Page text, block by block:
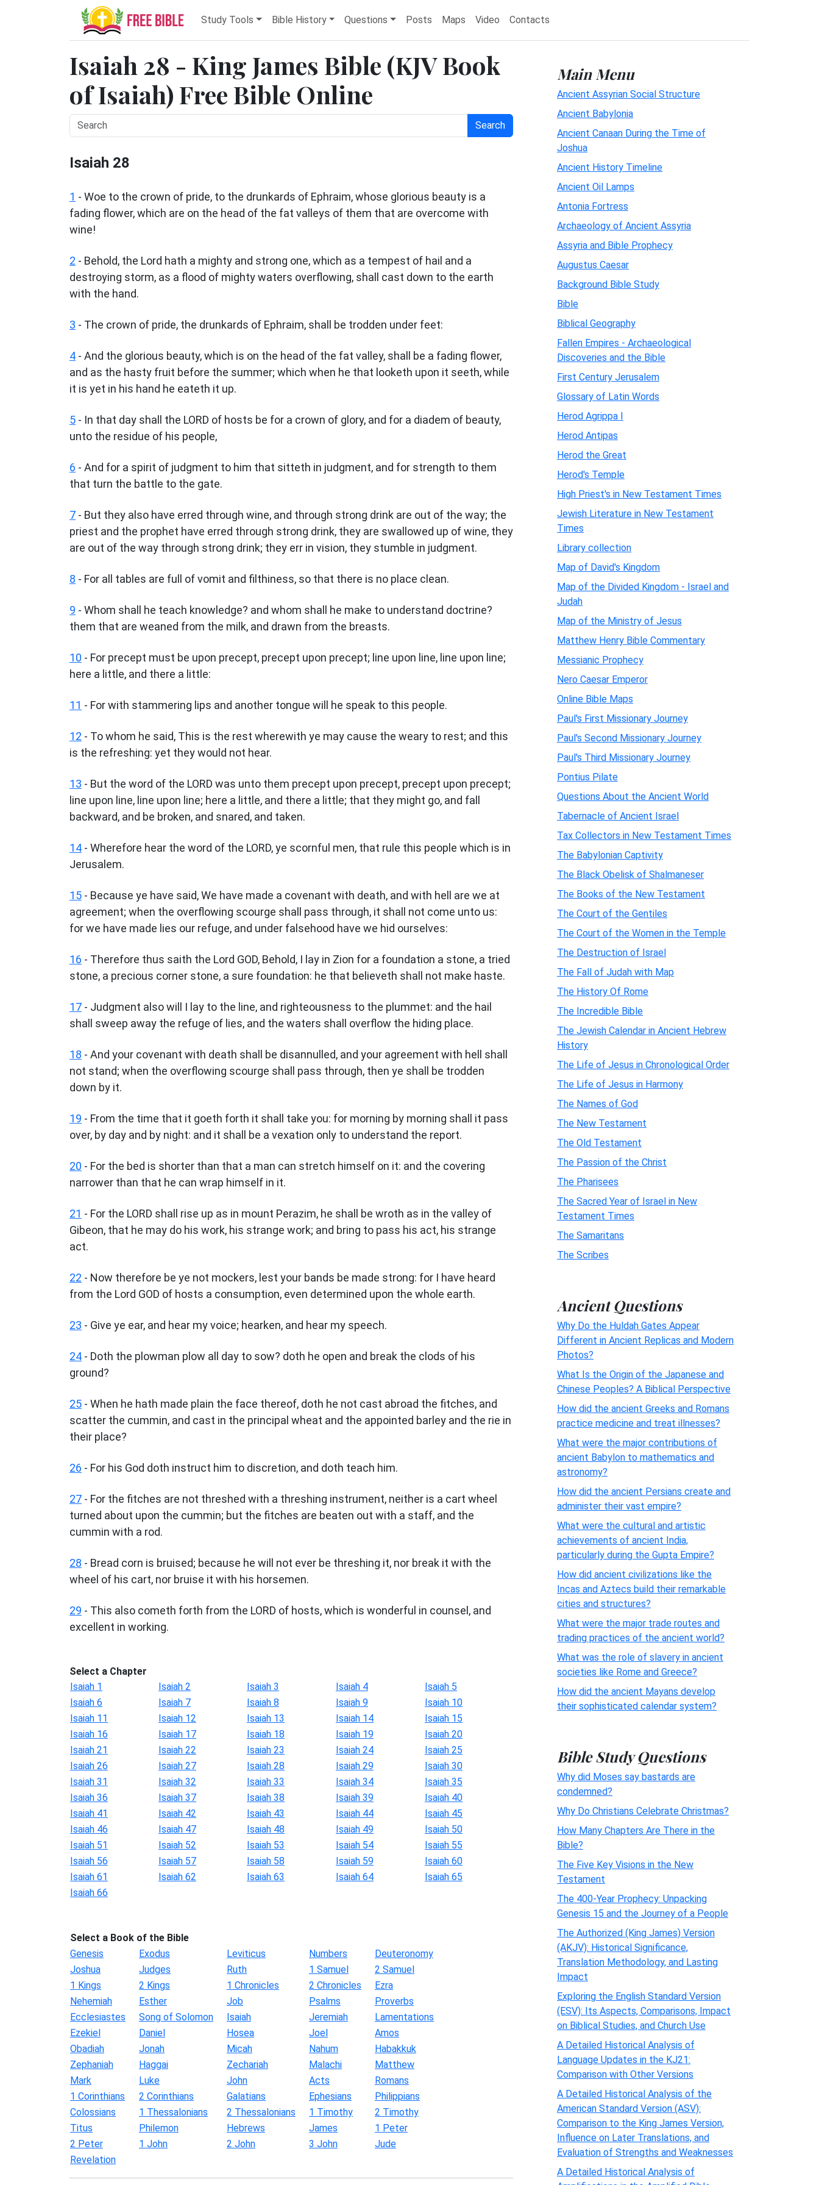
Study Tools Bible History Questions Posts Maps Video Contacts
Isaiah 28 - King James Bible (KJV Book
of Isaiah) Free Bible Online
Search
Isaiah 28
1 - Woe to the crown of pride, to the drunkards of Ephraim, whose glorious beauty is a
fading flower, which are on the head of the fat valleys of them that are overcome with
wine!
2 - Behold, the Lord hath a mighty and strong one, which as a tempest of hail and a
destroying storm, as a flood of mighty waters overflowing, shall cast down to the earth
with the hand.
3 - The crown of pride, the drunkards of Ephraim, shall be trodden under feet:
4 - And the glorious beauty, which is on the head of the fat valley, shall be a fading flower,
and as the hasty fruit before the summer; which when he that looketh upon it seeth, while
it is yet in his hand he eateth it up.
5 - In that day shall the LORD of hosts be for a crown of glory, and for a diadem of beauty,
unto the residue of his people,
6 - And for a spirit of judgment to him that sitteth in judgment, and for strength to them
that turn the battle to the gate.
7 - But they also have erred through wine, and through strong drink are out of the way; the
priest and the prophet have erred through strong drink, they are swallowed up of wine, they
are out of the way through strong drink; they err in vision, they stumble in judgment.
8 - For all tables are full of vomit and filthiness, so that there is no place clean.
9 - Whom shall he teach knowledge? and whom shall he make to understand doctrine?
them that are weaned from the milk, and drawn from the breasts.
10 - For precept must be upon precept, precept upon precept; line upon line, line upon line;
here a little, and there a little:
11 - For with stammering lips and another tongue will he speak to this people.
12 - To whom he said, This is the rest wherewith ye may cause the weary to rest; and this
is the refreshing: yet they would not hear.
13 - But the word of the LORD was unto them precept upon precept, precept upon precept;
line upon line, line upon line; here a little, and there a little; that they might go, and fall
backward, and be broken, and snared, and taken.
14 - Wherefore hear the word of the LORD, ye scornful men, that rule this people which is in
Jerusalem.
15 - Because ye have said, We have made a covenant with death, and with hell are we at
agreement; when the overflowing scourge shall pass through, it shall not come unto us:
for we have made lies our refuge, and under falsehood have we hid ourselves:
16 - Therefore thus saith the Lord GOD, Behold, I lay in Zion for a foundation a stone, a tried
stone, a precious corner stone, a sure foundation: he that believeth shall not make haste.
17 - Judgment also will I lay to the line, and righteousness to the plummet: and the hail
shall sweep away the refuge of lies, and the waters shall overflow the hiding place.
18 - And your covenant with death shall be disannulled, and your agreement with hell shall
not stand; when the overflowing scourge shall pass through, then ye shall be trodden
down by it.
19 - From the time that it goeth forth it shall take you: for morning by morning shall it pass
over, by day and by night: and it shall be a vexation only to understand the report.
20 - For the bed is shorter than that a man can stretch himself on it: and the covering
narrower than that he can wrap himself in it.
21 - For the LORD shall rise up as in mount Perazim, he shall be wroth as in the valley of
Gibeon, that he may do his work, his strange work; and bring to pass his act, his strange
act.
22 - Now therefore be ye not mockers, lest your bands be made strong: for I have heard
from the Lord GOD of hosts a consumption, even determined upon the whole earth.
23 - Give ye ear, and hear my voice; hearken, and hear my speech.
24 - Doth the plowman plow all day to sow? doth he open and break the clods of his
ground?
25 - When he hath made plain the face thereof, doth he not cast abroad the fitches, and
scatter the cummin, and cast in the principal wheat and the appointed barley and the rie in
their place?
26 - For his God doth instruct him to discretion, and doth teach him.
27 - For the fitches are not threshed with a threshing instrument, neither is a cart wheel
turned about upon the cummin; but the fitches are beaten out with a staff, and the
cummin with a rod.
28 - Bread corn is bruised; because he will not ever be threshing it, nor break it with the
wheel of his cart, nor bruise it with his horsemen.
29 - This also cometh forth from the LORD of hosts, which is wonderful in counsel, and
excellent in working.
Select a Chapter
Isaiah 1
Isaiah 2 Isaiah 3 Isaiah 4
Isaiah 5
Isaiah 6
Isaiah 7 Isaiah 8 Isaiah 9
Isaiah 10
Isaiah 11
Isaiah 12 Isaiah 13 Isaiah 14
Isaiah 15
Isaiah 16
Isaiah 17 Isaiah 18 Isaiah 19
Isaiah 20
Isaiah 21
Isaiah 22 Isaiah 23 Isaiah 24
Isaiah 25
Isaiah 26
Isaiah 27 Isaiah 28 Isaiah 29
Isaiah 30
Isaiah 31
Isaiah 32 Isaiah 33 Isaiah 34
Isaiah 35
Isaiah 36
Isaiah 37 Isaiah 38 Isaiah 39
Isaiah 40
Isaiah 41
Isaiah 42 Isaiah 43 Isaiah 44
Isaiah 45
Isaiah 46
Isaiah 47 Isaiah 48 Isaiah 49
Isaiah 50
Isaiah 51
Isaiah 52 Isaiah 53 Isaiah 54
Isaiah 55
Isaiah 56
Isaiah 57 Isaiah 58 Isaiah 59
Isaiah 60
Isaiah 61
Isaiah 62 Isaiah 63 Isaiah 64
Isaiah 65
Isaiah 66
Select a Book of the Bible
Genesis
Exodus Leviticus Numbers
Deuteronomy
Joshua
Judges Ruth 1 Samuel
2 Samuel
1 Kings
2 Kings 1 Chronicles 2 Chronicles
Ezra
Nehemiah
Esther Job Psalms
Proverbs
Ecclesiastes
Song of Solomon Isaiah Jeremiah
Lamentations
Ezekiel
Daniel Hosea Joel
Amos
Obadiah
Jonah Micah Nahum
Habakkuk
Zephaniah
Haggai Zechariah Malachi
Matthew
Mark
Luke John Acts
Romans
1 Corinthians
2 Corinthians Galatians Ephesians
Philippians
Colossians
1 Thessalonians 2 Thessalonians 1 Timothy
2 Timothy
Titus
Philemon Hebrews James
1 Peter
2 Peter
1 John 2 John 3 John
Jude
Revelation
Main Menu
Ancient Assyrian Social Structure
Ancient Babylonia
Ancient Canaan During the Time of
Joshua
Ancient History Timeline
Ancient Oil Lamps
Antonia Fortress
Archaeology of Ancient Assyria
Assyria and Bible Prophecy
Augustus Caesar
Background Bible Study
Bible
Biblical Geography
Fallen Empires - Archaeological
Discoveries and the Bible
First Century Jerusalem
Glossary of Latin Words
Herod Agrippa I
Herod Antipas
Herod the Great
Herod's Temple
High Priest's in New Testament Times
Jewish Literature in New Testament
Times
Library collection
Map of David's Kingdom
Map of the Divided Kingdom - Israel and
Judah
Map of the Ministry of Jesus
Matthew Henry Bible Commentary
Messianic Prophecy
Nero Caesar Emperor
Online Bible Maps
Paul's First Missionary Journey
Paul's Second Missionary Journey
Paul's Third Missionary Journey
Pontius Pilate
Questions About the Ancient World
Tabernacle of Ancient Israel
Tax Collectors in New Testament Times
The Babylonian Captivity
The Black Obelisk of Shalmaneser
The Books of the New Testament
The Court of the Gentiles
The Court of the Women in the Temple
The Destruction of Israel
The Fall of Judah with Map
The History Of Rome
The Incredible Bible
The Jewish Calendar in Ancient Hebrew
History
The Life of Jesus in Chronological Order
The Life of Jesus in Harmony
The Names of God
The New Testament
The Old Testament
The Passion of the Christ
The Pharisees
The Sacred Year of Israel in New
Testament Times
The Samaritans
The Scribes
Ancient Questions
Why Do the Huldah Gates Appear
Different in Ancient Replicas and Modern
Photos?
What Is the Origin of the Japanese and
Chinese Peoples? A Biblical Perspective
How did the ancient Greeks and Romans
practice medicine and treat illnesses?
What were the major contributions of
ancient Babylon to mathematics and
astronomy?
How did the ancient Persians create and
administer their vast empire?
What were the cultural and artistic
achievements of ancient India,
particularly during the Gupta Empire?
How did ancient civilizations like the
Incas and Aztecs build their remarkable
cities and structures?
What were the major trade routes and
trading practices of the ancient world?
What was the role of slavery in ancient
societies like Rome and Greece?
How did the ancient Mayans develop
their sophisticated calendar system?
Bible Study Questions
Why did Moses say bastards are
condemned?
Why Do Christians Celebrate Christmas?
How Many Chapters Are There in the
Bible?
The Five Key Visions in the New
Testament
The 400-Year Prophecy: Unpacking
Genesis 15 and the Journey of a People
The Authorized (King James) Version
(AKJV): Historical Significance,
Translation Methodology, and Lasting
Impact
Exploring the English Standard Version
(ESV): Its Aspects, Comparisons, Impact
on Biblical Studies, and Church Use
A Detailed Historical Analysis of
Language Updates in the KJ21:
Comparison with Other Versions
A Detailed Historical Analysis of the
American Standard Version (ASV):
Comparison to the King James Version,
Influence on Later Translations, and
Evaluation of Strengths and Weaknesses
A Detailed Historical Analysis of